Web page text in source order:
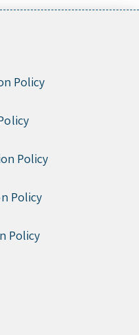
Policy
Policy
Policy
Policy